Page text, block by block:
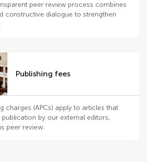
peer review process combines
constructive dialogue to strengthen
Publishing fees
charges (APCs) apply to articles that
by our external editors,
peer review.